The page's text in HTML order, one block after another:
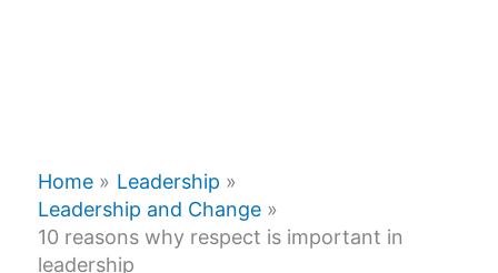
Home
Leadership
Leadership and Change
10 reasons why respect is important in
leadership